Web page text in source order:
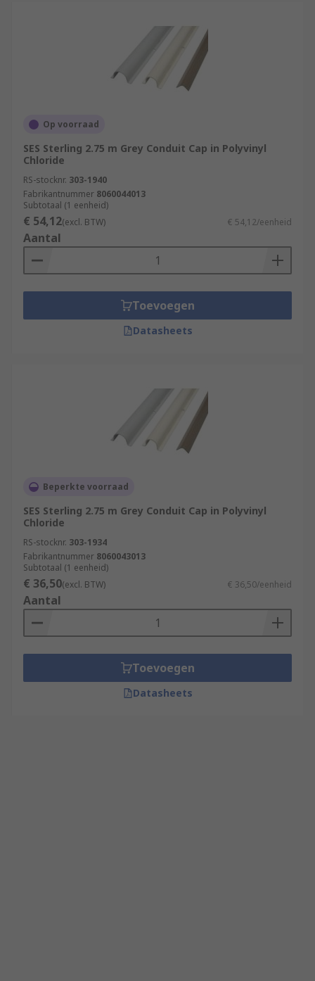
Op voorraad
SES Sterling 2.75 m Grey Conduit Cap in Polyvinyl
Chloride
RS-stocknr. 303-1940
Fabrikantnummer 8060044013
Subtotaal (1 eenheid)
€ 54,12(excl. BTW) € 54,12/eenheid
Aantal
Toevoegen
Datasheets
Beperkte voorraad
SES Sterling 2.75 m Grey Conduit Cap in Polyvinyl
Chloride
RS-stocknr. 303-1934
Fabrikantnummer 8060043013
Subtotaal (1 eenheid)
€ 36,50(excl. BTW) € 36,50/eenheid
Aantal
Toevoegen
Datasheets